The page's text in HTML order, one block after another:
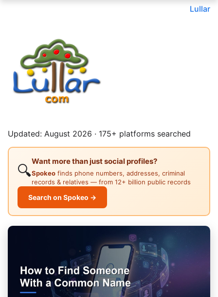
Lullar
Updated: August 2026 · 175+ platforms searched
🔍
Want more than just social profiles?
Spokeo finds phone numbers, addresses, criminal
records & relatives — from 12+ billion public records
Search on Spokeo →